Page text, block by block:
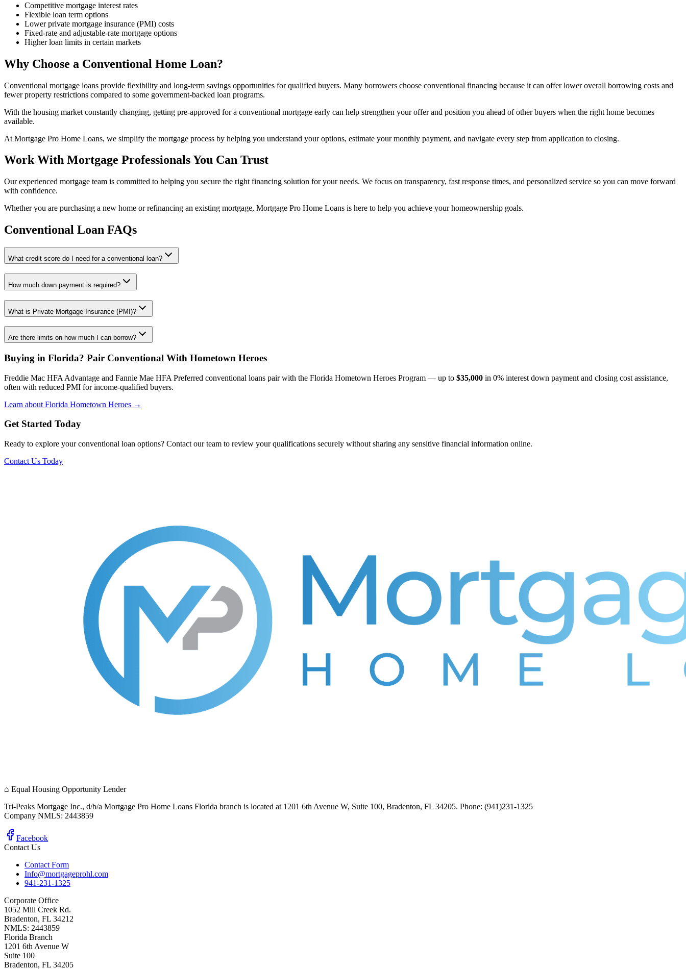
Competitive mortgage interest rates
Flexible loan term options
Lower private mortgage insurance (PMI) costs
Fixed-rate and adjustable-rate mortgage options
Higher loan limits in certain markets
Why Choose a Conventional Home Loan?
Conventional mortgage loans provide flexibility and long-term savings opportunities for qualified buyers. Many borrowers choose conventional financing because it can offer lower overall borrowing costs and
fewer property restrictions compared to some government-backed loan programs.
With the housing market constantly changing, getting pre-approved for a conventional mortgage early can help strengthen your offer and position you ahead of other buyers when the right home becomes
available.
At Mortgage Pro Home Loans, we simplify the mortgage process by helping you understand your options, estimate your monthly payment, and navigate every step from application to closing.
Work With Mortgage Professionals You Can Trust
Our experienced mortgage team is committed to helping you secure the right financing solution for your needs. We focus on transparency, fast response times, and personalized service so you can move forward
with confidence.
Whether you are purchasing a new home or refinancing an existing mortgage, Mortgage Pro Home Loans is here to help you achieve your homeownership goals.
Conventional Loan FAQs
What credit score do I need for a conventional loan?
How much down payment is required?
What is Private Mortgage Insurance (PMI)?
Are there limits on how much I can borrow?
Buying in Florida? Pair Conventional With Hometown Heroes
Freddie Mac HFA Advantage and Fannie Mae HFA Preferred conventional loans pair with the Florida Hometown Heroes Program — up to $35,000 in 0% interest down payment and closing cost assistance,
often with reduced PMI for income-qualified buyers.
Learn about Florida Hometown Heroes →
Get Started Today
Ready to explore your conventional loan options? Contact our team to review your qualifications securely without sharing any sensitive financial information online.
Contact Us Today
⌂ Equal Housing Opportunity Lender
Tri-Peaks Mortgage Inc., d/b/a Mortgage Pro Home Loans Florida branch is located at 1201 6th Avenue W, Suite 100, Bradenton, FL 34205. Phone: (941)231-1325
Company NMLS: 2443859
Facebook
Contact Us
Contact Form
Info@mortgageprohl.com
941-231-1325
Corporate Office
1052 Mill Creek Rd.
Bradenton, FL 34212
NMLS: 2443859
Florida Branch
1201 6th Avenue W
Suite 100
Bradenton, FL 34205